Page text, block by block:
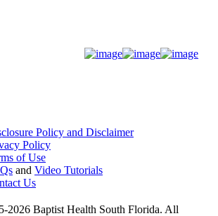
Policy and Disclaimer
Policy
of Use
and Video Tutorials
Us
2026 Baptist Health South Florida. All